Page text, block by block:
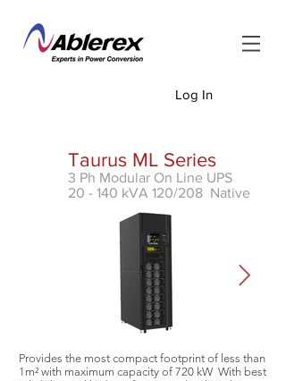
Log In
Taurus ML Series
3 Ph Modular On Line UPS
20 - 140 kVA 120/208 Native
Provides the most compact footprint of less than
1m² with maximum capacity of 720 kW With best